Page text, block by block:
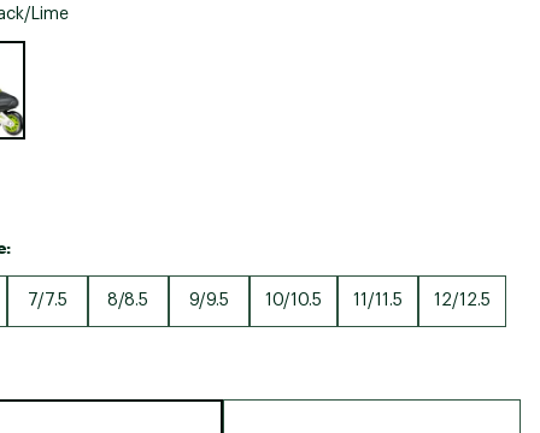
Lime
7/7.5 8/8.5 9/9.5 10/10.5 11/11.5 12/12.5